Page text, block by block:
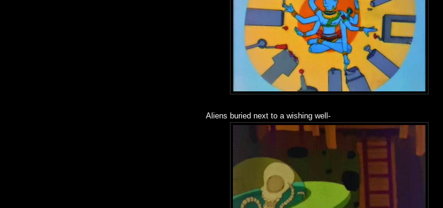
Aliens buried next to a wishing well-